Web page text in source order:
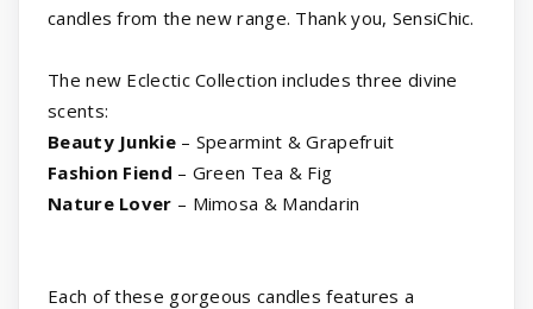
candles from the new range. Thank you, SensiChic.
The new Eclectic Collection includes three divine
scents:
Beauty Junkie– Spearmint & Grapefruit
Fashion Fiend – Green Tea & Fig
Nature Lover – Mimosa & Mandarin
Each of these gorgeous candles features a